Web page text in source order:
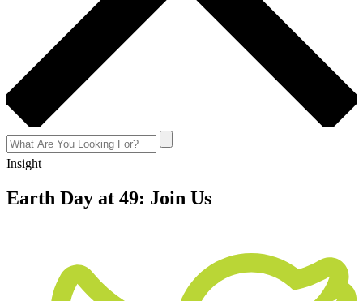
Insight
Earth Day at 49: Join Us